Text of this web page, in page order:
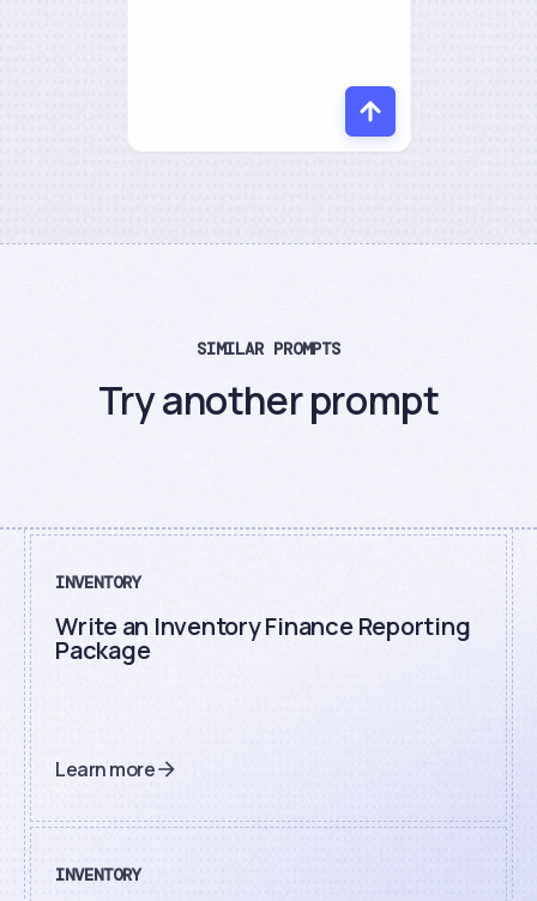
SIMILAR PROMPTS
Try another prompt
INVENTORY
Write an Inventory Finance Reporting
Package
Learn more
INVENTORY